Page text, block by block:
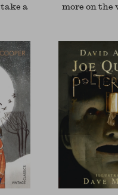
a
more on the